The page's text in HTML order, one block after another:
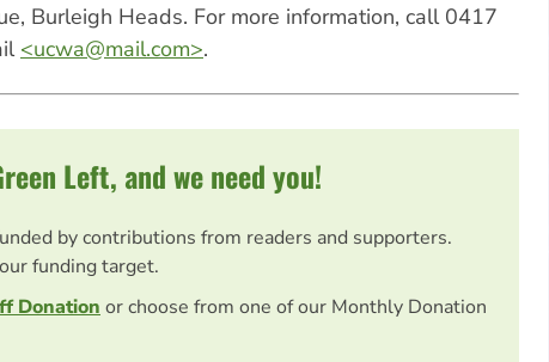
Burleigh Heads. For more information, call 0417
<ucwa@mail.com>.
Left, and we need you!
by contributions from readers and supporters.
funding target.
Donation or choose from one of our Monthly Donation